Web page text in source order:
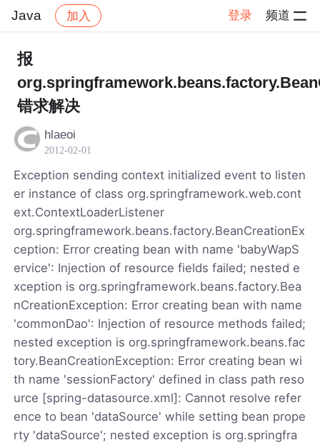
Java 加入 登录 频道
社区
报
错求解决
hlaeoi
2012-02-01
Exception sending context initialized event to listen
er instance of class org.springframework.web.cont
ext.ContextLoaderListener
org.springframework.beans.factory.BeanCreationEx
ception: Error creating bean with name 'babyWapS
ervice': Injection of resource fields failed; nested e
xception is org.springframework.beans.factory.Bea
nCreationException: Error creating bean with name
'commonDao': Injection of resource methods failed;
nested exception is org.springframework.beans.fac
tory.BeanCreationException: Error creating bean wi
th name 'sessionFactory' defined in class path reso
urce [spring-datasource.xml]: Cannot resolve refer
ence to bean 'dataSource' while setting bean prope
rty 'dataSource'; nested exception is org.springfra